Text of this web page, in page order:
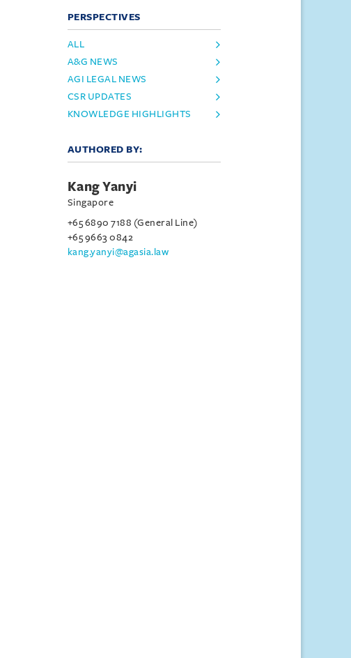
PERSPECTIVES
ALL
A&G NEWS
AGI LEGAL NEWS
CSR UPDATES
KNOWLEDGE HIGHLIGHTS
AUTHORED BY:
Kang Yanyi
Singapore
+65 6890 7188 (General Line)
+65 9663 0842
kang.yanyi@agasia.law